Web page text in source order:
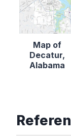
Map of
Decatur,
Alabama